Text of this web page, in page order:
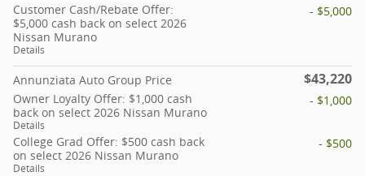
Customer Cash/Rebate Offer:
$5,000 cash back on select 2026
Nissan Murano
Details
- $5,000
Annunziata Auto Group Price $43,220
Owner Loyalty Offer: $1,000 cash
back on select 2026 Nissan Murano
Details
- $1,000
College Grad Offer: $500 cash back
on select 2026 Nissan Murano
Details
- $500